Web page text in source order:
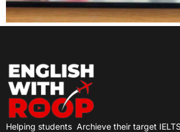
Helping students Archieve their target